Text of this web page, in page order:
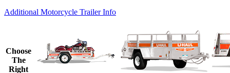
Additional Motorcycle Trailer Info
Choose
The
Right